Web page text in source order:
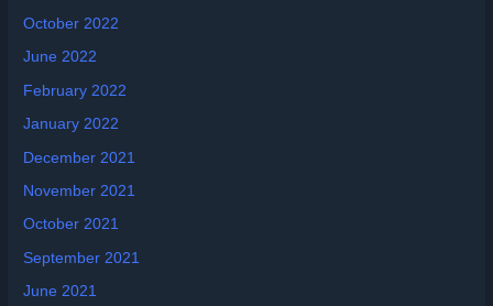
October 2022
June 2022
February 2022
January 2022
December 2021
November 2021
October 2021
September 2021
June 2021